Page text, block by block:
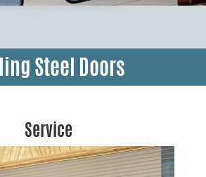
Steel Doors
Service